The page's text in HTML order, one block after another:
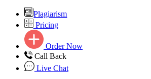
Plagiarism
Pricing
Order Now
Call Back
Live Chat